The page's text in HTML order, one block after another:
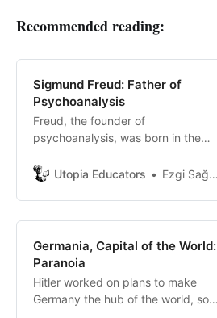
Recommended reading:
Sigmund Freud: Father of
Psychoanalysis
Freud, the founder of
psychoanalysis, was born in the
He was a child of a Jewish family.
seven younger siblings.
Utopia Educators Ezgi Sağlam
Germania, Capital of the World:
Paranoia
Hitler worked on plans to make
Germany the hub of the world, so